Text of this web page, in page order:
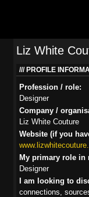
Liz White
PROFILE
Profession / role:
Designer
Company /
Liz White Couture
Website (if you
My primary role in
Designer
I am looking to
connections,